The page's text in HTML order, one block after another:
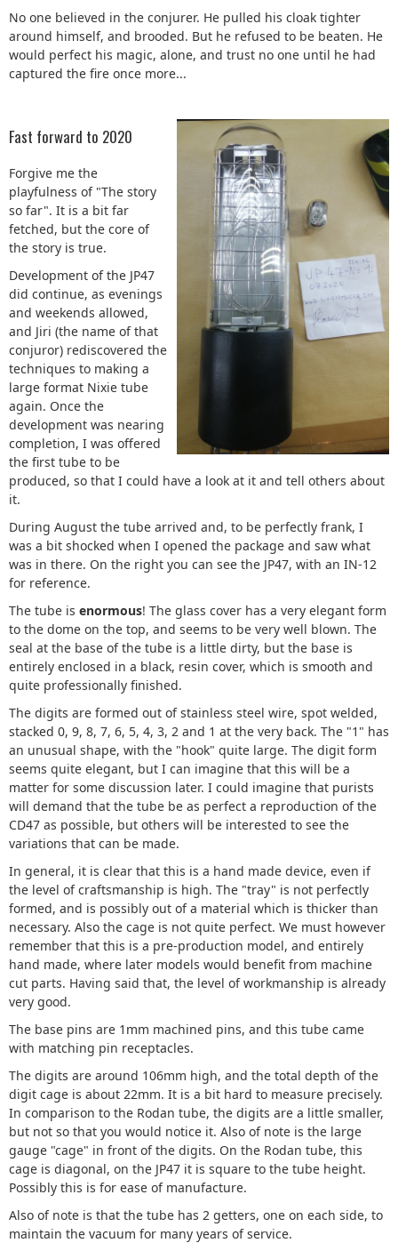
No one believed in the conjurer. He pulled his cloak tighter
around himself, and brooded. But he refused to be beaten. He
would perfect his magic, alone, and trust no one until he had
captured the fire once more...
Fast forward to 2020
Forgive me the
playfulness of "The story
so far". It is a bit far
fetched, but the core of
the story is true.
Development of the JP47
did continue, as evenings
and weekends allowed,
and Jiri (the name of that
conjuror) rediscovered the
techniques to making a
large format Nixie tube
again. Once the
development was nearing
completion, I was offered
the first tube to be
produced, so that I could have a look at it and tell others about
it.
During August the tube arrived and, to be perfectly frank, I
was a bit shocked when I opened the package and saw what
was in there. On the right you can see the JP47, with an IN-12
for reference.
The tube is enormous! The glass cover has a very elegant form
to the dome on the top, and seems to be very well blown. The
seal at the base of the tube is a little dirty, but the base is
entirely enclosed in a black, resin cover, which is smooth and
quite professionally finished.
The digits are formed out of stainless steel wire, spot welded,
stacked 0, 9, 8, 7, 6, 5, 4, 3, 2 and 1 at the very back. The "1" has
an unusual shape, with the "hook" quite large. The digit form
seems quite elegant, but I can imagine that this will be a
matter for some discussion later. I could imagine that purists
will demand that the tube be as perfect a reproduction of the
CD47 as possible, but others will be interested to see the
variations that can be made.
In general, it is clear that this is a hand made device, even if
the level of craftsmanship is high. The "tray" is not perfectly
formed, and is possibly out of a material which is thicker than
necessary. Also the cage is not quite perfect. We must however
remember that this is a pre-production model, and entirely
hand made, where later models would benefit from machine
cut parts. Having said that, the level of workmanship is already
very good.
The base pins are 1mm machined pins, and this tube came
with matching pin receptacles.
The digits are around 106mm high, and the total depth of the
digit cage is about 22mm. It is a bit hard to measure precisely.
In comparison to the Rodan tube, the digits are a little smaller,
but not so that you would notice it. Also of note is the large
gauge "cage" in front of the digits. On the Rodan tube, this
cage is diagonal, on the JP47 it is square to the tube height.
Possibly this is for ease of manufacture.
Also of note is that the tube has 2 getters, one on each side, to
maintain the vacuum for many years of service.